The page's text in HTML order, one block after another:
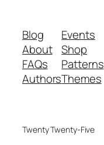
Blog
About
FAQs
Authors
Events
Shop
Patterns
Themes
Twenty Twenty-Five